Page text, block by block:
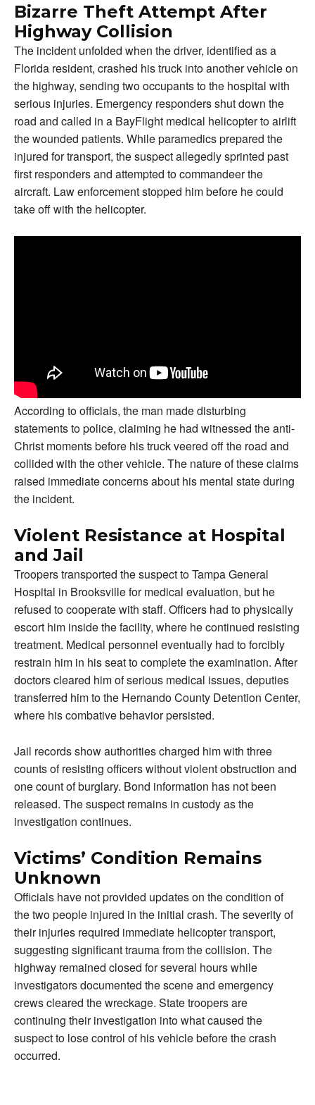
Bizarre Theft Attempt After
Highway Collision
The incident unfolded when the driver, identified as a
Florida resident, crashed his truck into another vehicle on
the highway, sending two occupants to the hospital with
serious injuries. Emergency responders shut down the
road and called in a BayFlight medical helicopter to airlift
the wounded patients. While paramedics prepared the
injured for transport, the suspect allegedly sprinted past
first responders and attempted to commandeer the
aircraft. Law enforcement stopped him before he could
take off with the helicopter.
According to officials, the man made disturbing
statements to police, claiming he had witnessed the anti-
Christ moments before his truck veered off the road and
collided with the other vehicle. The nature of these claims
raised immediate concerns about his mental state during
the incident.
Violent Resistance at Hospital
and Jail
Troopers transported the suspect to Tampa General
Hospital in Brooksville for medical evaluation, but he
refused to cooperate with staff. Officers had to physically
escort him inside the facility, where he continued resisting
treatment. Medical personnel eventually had to forcibly
restrain him in his seat to complete the examination. After
doctors cleared him of serious medical issues, deputies
transferred him to the Hernando County Detention Center,
where his combative behavior persisted.
Jail records show authorities charged him with three
counts of resisting officers without violent obstruction and
one count of burglary. Bond information has not been
released. The suspect remains in custody as the
investigation continues.
Victims’ Condition Remains
Unknown
Officials have not provided updates on the condition of
the two people injured in the initial crash. The severity of
their injuries required immediate helicopter transport,
suggesting significant trauma from the collision. The
highway remained closed for several hours while
investigators documented the scene and emergency
crews cleared the wreckage. State troopers are
continuing their investigation into what caused the
suspect to lose control of his vehicle before the crash
occurred.